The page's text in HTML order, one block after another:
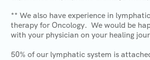
** We also have experience in
therapy for Oncology. We would be
with your physician on your healing
50% of our lymphatic system is